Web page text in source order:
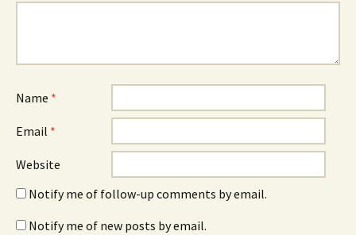
Name *
Email *
Website
Notify me of follow-up comments by email.
Notify me of new posts by email.